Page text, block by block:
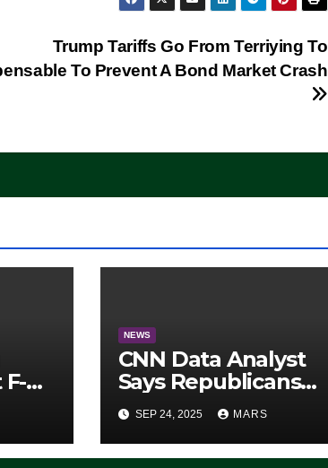
Trump Tariffs Go From Terriying To
To Prevent A Bond Market Crash
47
NEWS
CNN Data Analyst
Says Republicans
Have Midterms
Advantage:
‘Whatever
SEP 24, 2025 MARS